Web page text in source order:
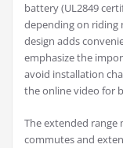
battery (UL2849
depending on riding
design adds
emphasize the
avoid installation
the online video for
The extended range
commutes and